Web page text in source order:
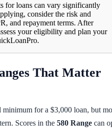
for loans can vary significantly
consider the risk and
and repayment terms. After
your eligibility and plan your
That Matter
minimum for a $3,000 loan, but
Scores in the 580 Range can